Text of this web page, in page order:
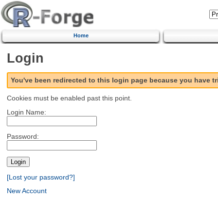
Home
Login
You've been redirected to this login page because you have
Cookies must be enabled past this point.
Login Name:
Password:
[Lost your password?]
New Account